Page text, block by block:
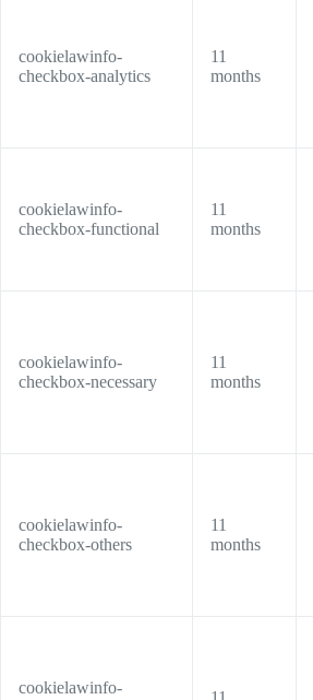
cookielawinfo-
checkbox-analytics
11
months
cookielawinfo-
checkbox-functional
11
months
cookielawinfo-
checkbox-necessary
11
months
cookielawinfo-
checkbox-others
11
months
cookielawinfo-